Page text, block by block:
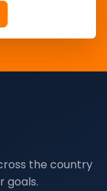
the country
goals.